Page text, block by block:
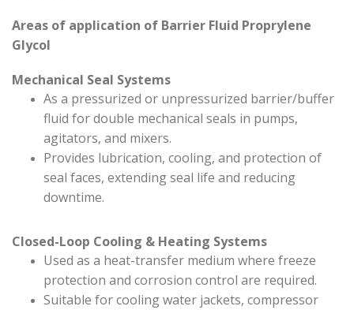
Areas of application of Barrier Fluid Proprylene
Glycol
Mechanical Seal Systems
As a pressurized or unpressurized barrier/buffer
fluid for double mechanical seals in pumps,
agitators, and mixers.
Provides lubrication, cooling, and protection of
seal faces, extending seal life and reducing
downtime.
Closed-Loop Cooling & Heating Systems
Used as a heat-transfer medium where freeze
protection and corrosion control are required.
Suitable for cooling water jackets, compressor